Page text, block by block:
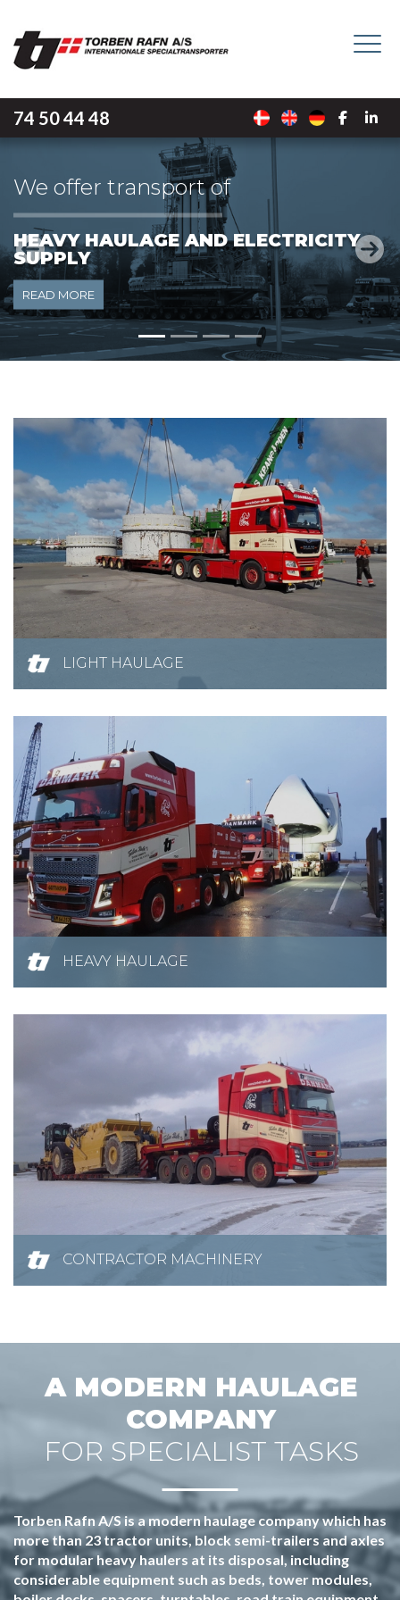
main
content
74 50 44 48
We offer transport of
LIGHT HAULAGE
READ MORE
Previous Next
LIGHT HAULAGE
HEAVY HAULAGE
CONTRACTOR MACHINERY
A MODERN HAULAGE
COMPANY
FOR SPECIALIST TASKS
Torben Rafn A/S is a modern haulage company which has
more than 23 tractor units, block semi-trailers and axles
for modular heavy haulers at its disposal, including
considerable equipment such as beds, tower modules,